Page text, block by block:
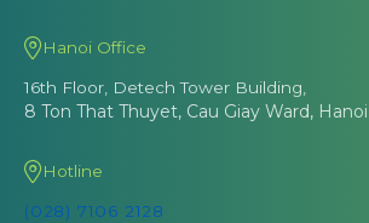
Hanoi Office
16th Floor, Detech Tower Building,
8 Ton That Thuyet, Cau Giay Ward, Hanoi
Hotline
(028) 7106 2128